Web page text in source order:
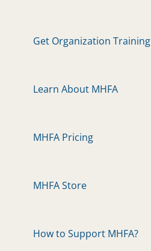
Get Organization Training
Learn About MHFA
MHFA Pricing
MHFA Store
How to Support MHFA?